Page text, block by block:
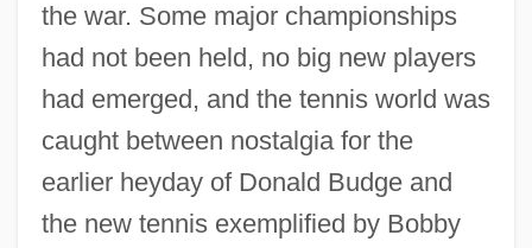
the war. Some major championships
had not been held, no big new players
had emerged, and the tennis world was
caught between nostalgia for the
earlier heyday of Donald Budge and
the new tennis exemplified by Bobby